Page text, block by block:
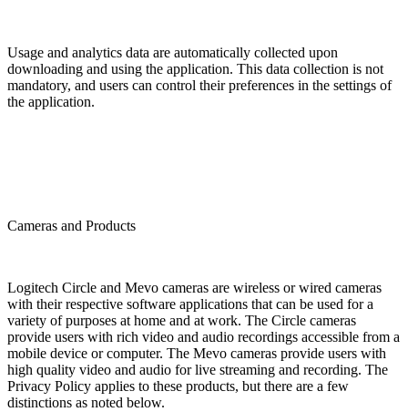
Usage and analytics data are automatically collected upon
downloading and using the application. This data collection is not
mandatory, and users can control their preferences in the settings of
the application.
Cameras and Products
Logitech Circle and Mevo cameras are wireless or wired cameras
with their respective software applications that can be used for a
variety of purposes at home and at work. The Circle cameras
provide users with rich video and audio recordings accessible from a
mobile device or computer. The Mevo cameras provide users with
high quality video and audio for live streaming and recording. The
Privacy Policy applies to these products, but there are a few
distinctions as noted below.